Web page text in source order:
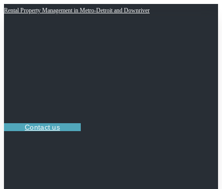
Rental Property Management in Metro-Detroit and Downriver
Contact us